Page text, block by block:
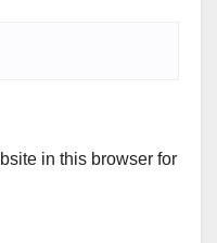
in this browser for